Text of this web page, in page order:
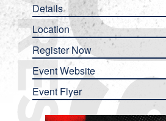
Details
Location
Register Now
Event Website
Event Flyer